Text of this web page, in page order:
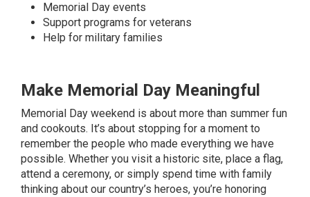
Memorial Day events
Support programs for veterans
Help for military families
Make Memorial Day Meaningful
Memorial Day weekend is about more than summer fun
and cookouts. It’s about stopping for a moment to
remember the people who made everything we have
possible. Whether you visit a historic site, place a flag,
attend a ceremony, or simply spend time with family
thinking about our country’s heroes, you’re honoring